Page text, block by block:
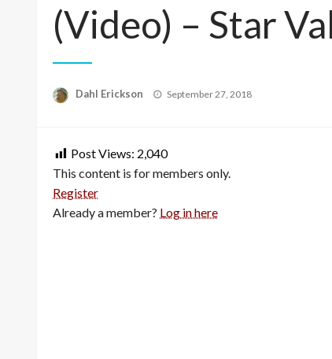
(Video) – Star
Dahl Erickson
Posted
September 27, 2018
Post Views: 2,040
This content is for members only.
Register
Already a member? Log in here